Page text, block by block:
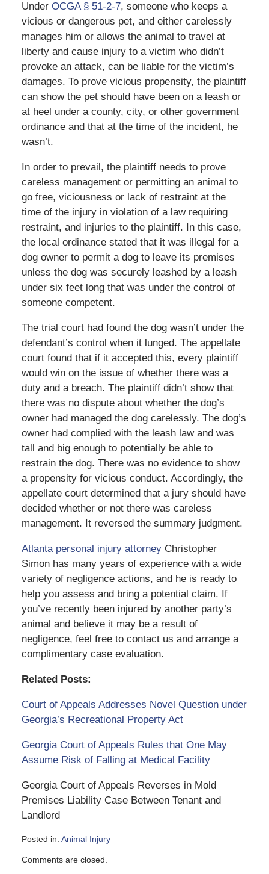
Under OCGA § 51-2-7, someone who keeps a
vicious or dangerous pet, and either carelessly
manages him or allows the animal to travel at
liberty and cause injury to a victim who didn’t
provoke an attack, can be liable for the victim’s
damages. To prove vicious propensity, the plaintiff
can show the pet should have been on a leash or
at heel under a county, city, or other government
ordinance and that at the time of the incident, he
wasn’t.
In order to prevail, the plaintiff needs to prove
careless management or permitting an animal to
go free, viciousness or lack of restraint at the
time of the injury in violation of a law requiring
restraint, and injuries to the plaintiff. In this case,
the local ordinance stated that it was illegal for a
dog owner to permit a dog to leave its premises
unless the dog was securely leashed by a leash
under six feet long that was under the control of
someone competent.
The trial court had found the dog wasn’t under the
defendant’s control when it lunged. The appellate
court found that if it accepted this, every plaintiff
would win on the issue of whether there was a
duty and a breach. The plaintiff didn’t show that
there was no dispute about whether the dog’s
owner had managed the dog carelessly. The dog’s
owner had complied with the leash law and was
tall and big enough to potentially be able to
restrain the dog. There was no evidence to show
a propensity for vicious conduct. Accordingly, the
appellate court determined that a jury should have
decided whether or not there was careless
management. It reversed the summary judgment.
Atlanta personal injury attorneyChristopher
Simon has many years of experience with a wide
variety of negligence actions, and he is ready to
help you assess and bring a potential claim. If
you’ve recently been injured by another party’s
animal and believe it may be a result of
negligence, feel free to contact us and arrange a
complimentary case evaluation.
Related Posts:
Court of Appeals Addresses Novel Question under
Georgia’s Recreational Property Act
Georgia Court of Appeals Rules that One May
Assume Risk of Falling at Medical Facility
Georgia Court of Appeals Reverses in Mold
Premises Liability Case Between Tenant and
Landlord
Posted in: Animal Injury
June
Comments are closed.